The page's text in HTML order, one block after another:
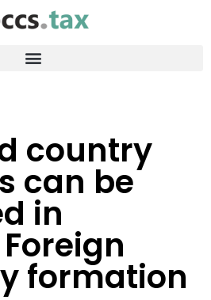
country
can be
in
formation